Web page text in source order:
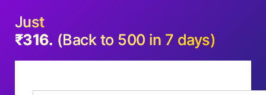
Just
₹316. (Back to 500 in 7 days)